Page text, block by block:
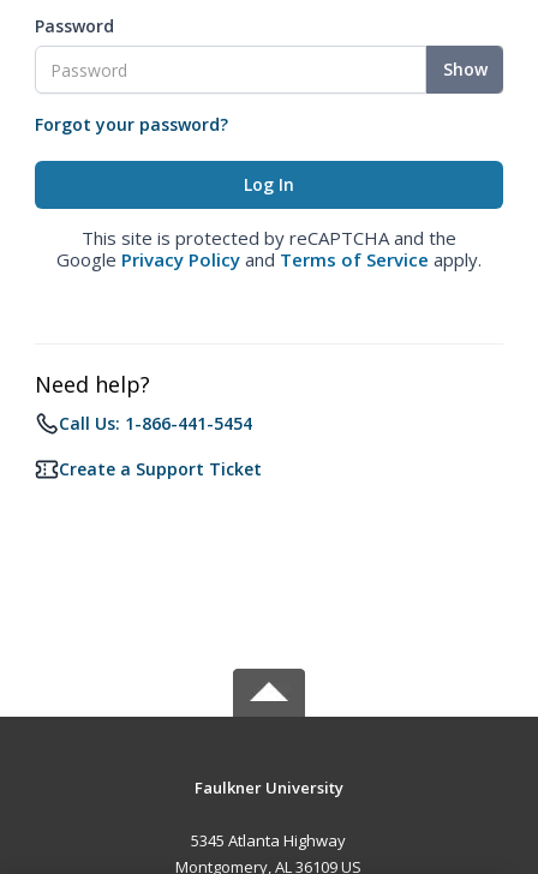
Password
Show
Forgot your password?
This site is protected by reCAPTCHA and the
Google Privacy Policy and Terms of Service apply.
Need help?
Call Us: 1-866-441-5454
Create a Support Ticket
Faulkner University
5345 Atlanta Highway
Montgomery, AL 36109 US